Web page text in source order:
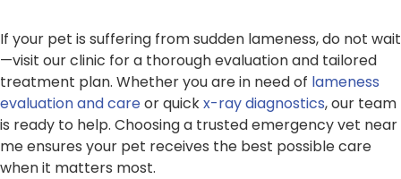
If your pet is suffering from sudden lameness, do not wait
—visit our clinic for a thorough evaluation and tailored
treatment plan. Whether you are in need of lameness
evaluation and careor quickx-ray diagnostics, our team
is ready to help. Choosing a trusted emergency vet near
me ensures your pet receives the best possible care
when it matters most.